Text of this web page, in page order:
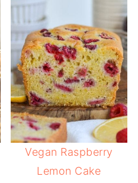
Vegan Raspberry
Lemon Cake